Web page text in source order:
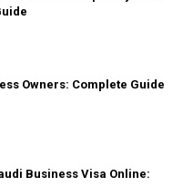
Owners: Complete Guide
Business Visa Online: